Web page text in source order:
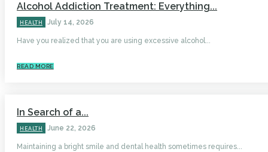
Alcohol Addiction Treatment: Everything...
HEALTH July 14, 2026
Have you realized that you are using excessive alcohol...
READ MORE
In Search of a...
HEALTH June 22, 2026
Maintaining a bright smile and dental health sometimes requires...